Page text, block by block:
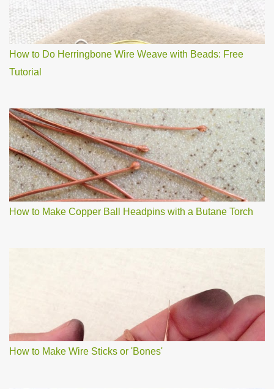
How to Do Herringbone Wire Weave with Beads: Free
Tutorial
How to Make Copper Ball Headpins with a Butane Torch
How to Make Wire Sticks or 'Bones'